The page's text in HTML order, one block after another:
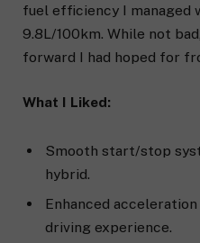
fuel efficiency I managed
9.8L/100km. While not
forward I had hoped for
What I Liked:
Smooth start/stop
hybrid.
Enhanced
driving experience.